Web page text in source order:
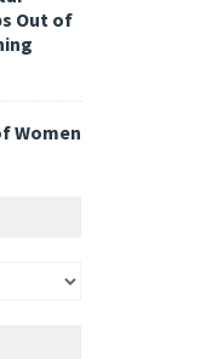
Out of
Women